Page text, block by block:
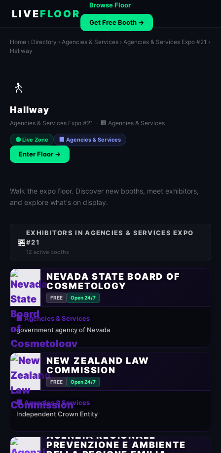
LIVEFLOOR
Browse Floor
Get Free Booth →
Home › Directory › Agencies & Services › Agencies & Services Expo #21 ›
Hallway
🚶
Hallway
Agencies & Services Expo #21 · 🏢 Agencies & Services
🟢 Live Zone 🏢 Agencies & Services
Enter Floor →
Walk the expo floor. Discover new booths, meet exhibitors,
and explore what's on display.
🏪
EXHIBITORS IN AGENCIES & SERVICES EXPO
#21
12 active booths
NEVADA STATE BOARD OF
COSMETOLOGY
FREE Open 24/7
🏢 Agencies & Services
government agency of Nevada
NEW ZEALAND LAW
COMMISSION
FREE Open 24/7
🏢 Agencies & Services
Independent Crown Entity
AGENZIA REGIONALE
PREVENZIONE E AMBIENTE